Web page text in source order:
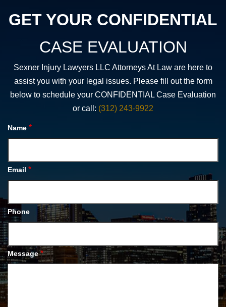
GET YOUR CONFIDENTIAL
CASE EVALUATION
Sexner Injury Lawyers LLC Attorneys At Law are here to
assist you with your legal issues. Please fill out the form
below to schedule your CONFIDENTIAL Case Evaluation
or call: (312) 243-9922
Name *
Email *
Phone
Message *